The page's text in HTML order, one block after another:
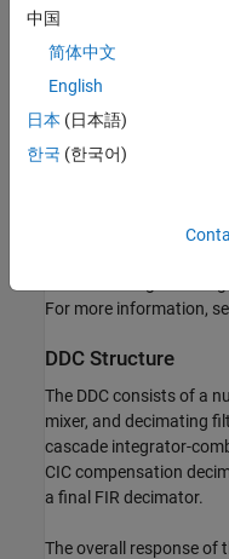
The example compares
fixed-point DDC.
For more information,
DDC Structure
The DDC consists of a
mixer, and decimating
cascade integrator-
CIC compensation
a final FIR decimator.
The overall response of
中国
简体中文
English
日本 (日本語)
한국 (한국어)